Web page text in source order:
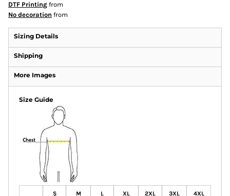
DTF Printing from
No decoration from
Sizing Details
Shipping
More Images
Size Guide
S M L XL 2XL 3XL 4XL